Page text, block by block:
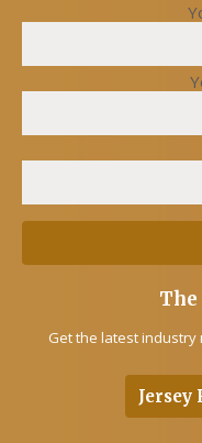
The
Get the latest industry
Jersey